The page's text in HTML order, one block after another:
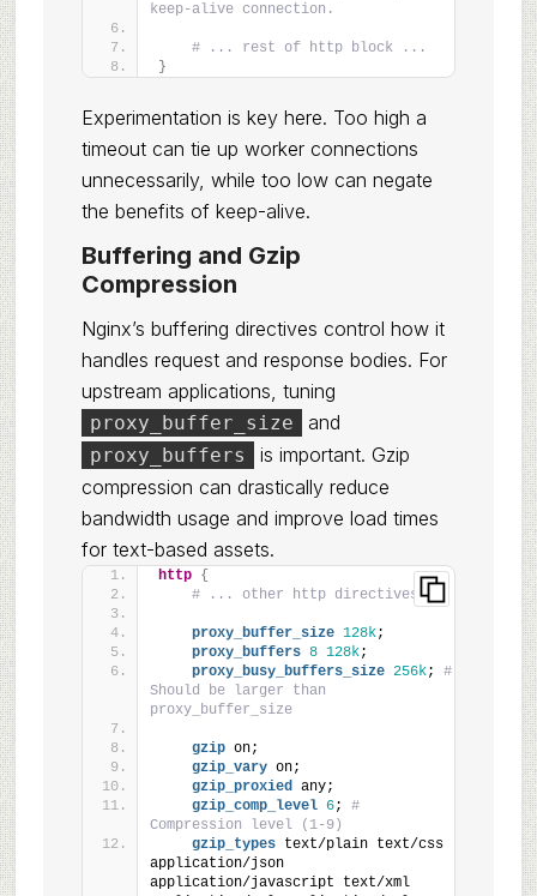
keep-alive connection.
# ... rest of http block ...
}
Experimentation is key here. Too high a
timeout can tie up worker connections
unnecessarily, while too low can negate
the benefits of keep-alive.
Buffering and Gzip
Compression
Nginx’s buffering directives control how it
handles request and response bodies. For
upstream applications, tuning
proxy_buffer_size and
proxy_buffers
is important. Gzip
compression can drastically reduce
bandwidth usage and improve load times
for text-based assets.
http {
# ... other http directives ...
proxy_buffer_size 128k;
proxy_buffers 8 128k;
proxy_busy_buffers_size 256k; #
Should be larger than
proxy_buffer_size
gzip on;
gzip_vary on;
gzip_proxied any;
gzip_comp_level 6; #
Compression level (1-9)
gzip_types text/plain text/css
application/json
application/javascript text/xml